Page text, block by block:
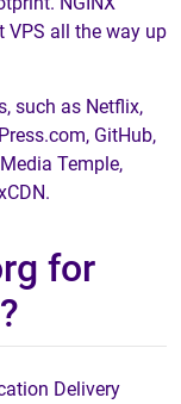
all the way up
such as Netflix,
GitHub,
Temple,
for
Delivery